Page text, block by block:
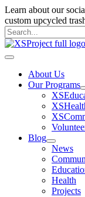
Skip
to
content
Learn about our
custom upcycled
Search
for:
Search
Main
About Us
Our Programs
Blog
News
Health
Projects